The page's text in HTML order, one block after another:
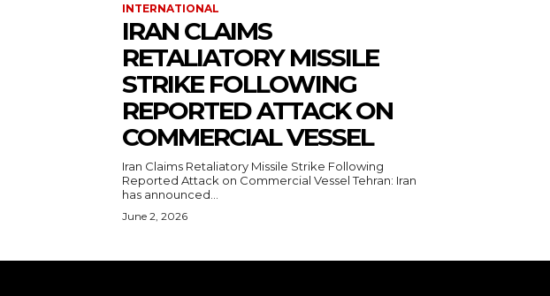
INTERNATIONAL
IRAN CLAIMS
RETALIATORY MISSILE
STRIKE FOLLOWING
REPORTED ATTACK ON
COMMERCIAL VESSEL
Iran Claims Retaliatory Missile Strike Following
Reported Attack on Commercial Vessel Tehran: Iran
has announced...
June 2, 2026